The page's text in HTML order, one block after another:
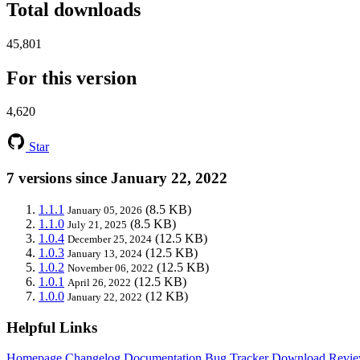
Total downloads
45,801
For this version
4,620
Star
7 versions since January 22, 2022
1.1.1 January 05, 2026 (8.5 KB)
1.1.0 July 21, 2025 (8.5 KB)
1.0.4 December 25, 2024 (12.5 KB)
1.0.3 January 13, 2024 (12.5 KB)
1.0.2 November 06, 2022 (12.5 KB)
1.0.1 April 26, 2022 (12.5 KB)
1.0.0 January 22, 2022 (12 KB)
Helpful Links